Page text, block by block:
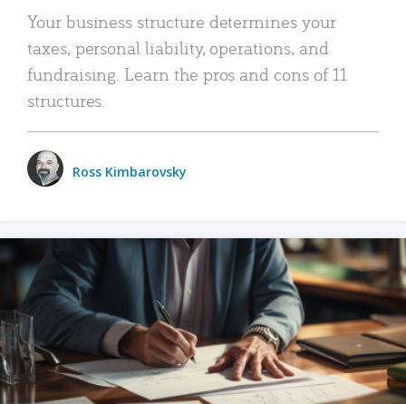
Your business structure determines your
taxes, personal liability, operations, and
fundraising. Learn the pros and cons of 11
structures.
Ross Kimbarovsky